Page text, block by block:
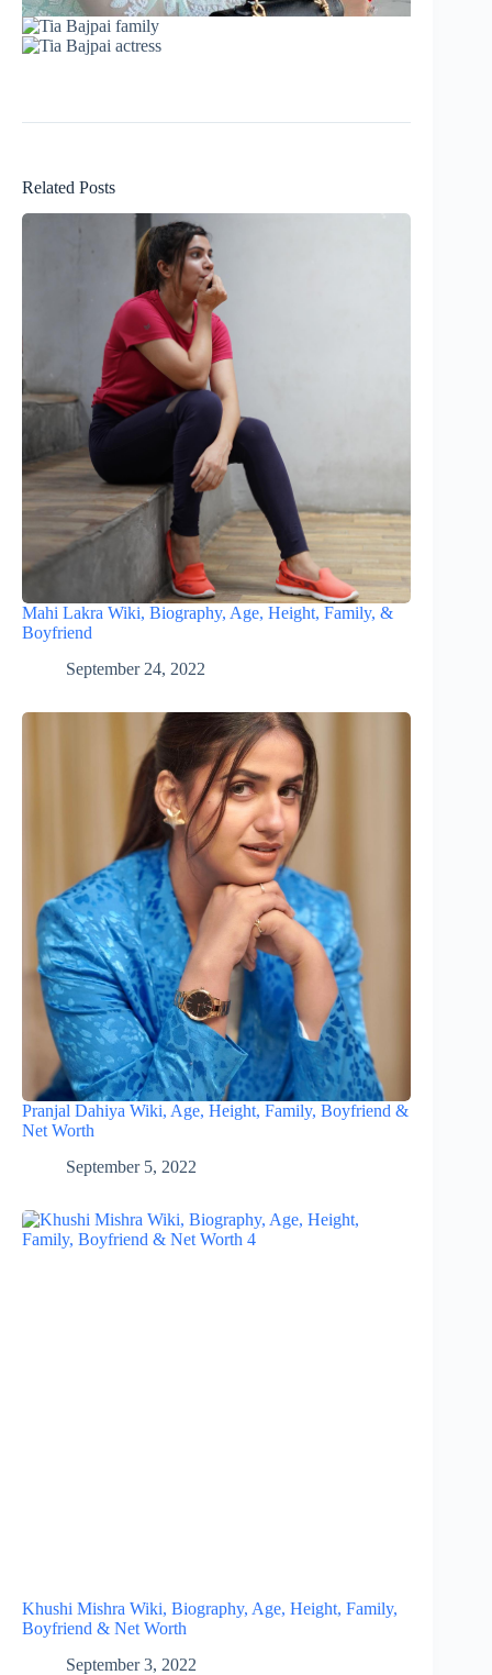
Related Posts
Mahi Lakra Wiki, Biography, Age, Height, Family, &
Boyfriend
September 24, 2022
Pranjal Dahiya Wiki, Age, Height, Family, Boyfriend &
Net Worth
September 5, 2022
Khushi Mishra Wiki, Biography, Age, Height, Family,
Boyfriend & Net Worth
September 3, 2022